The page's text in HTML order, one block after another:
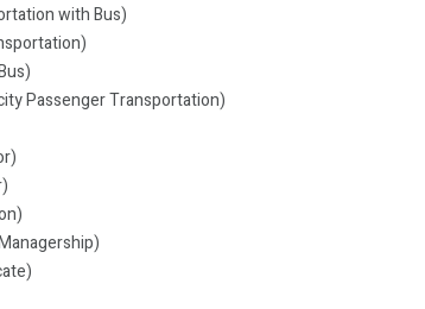
with Bus)
Passenger Transportation)